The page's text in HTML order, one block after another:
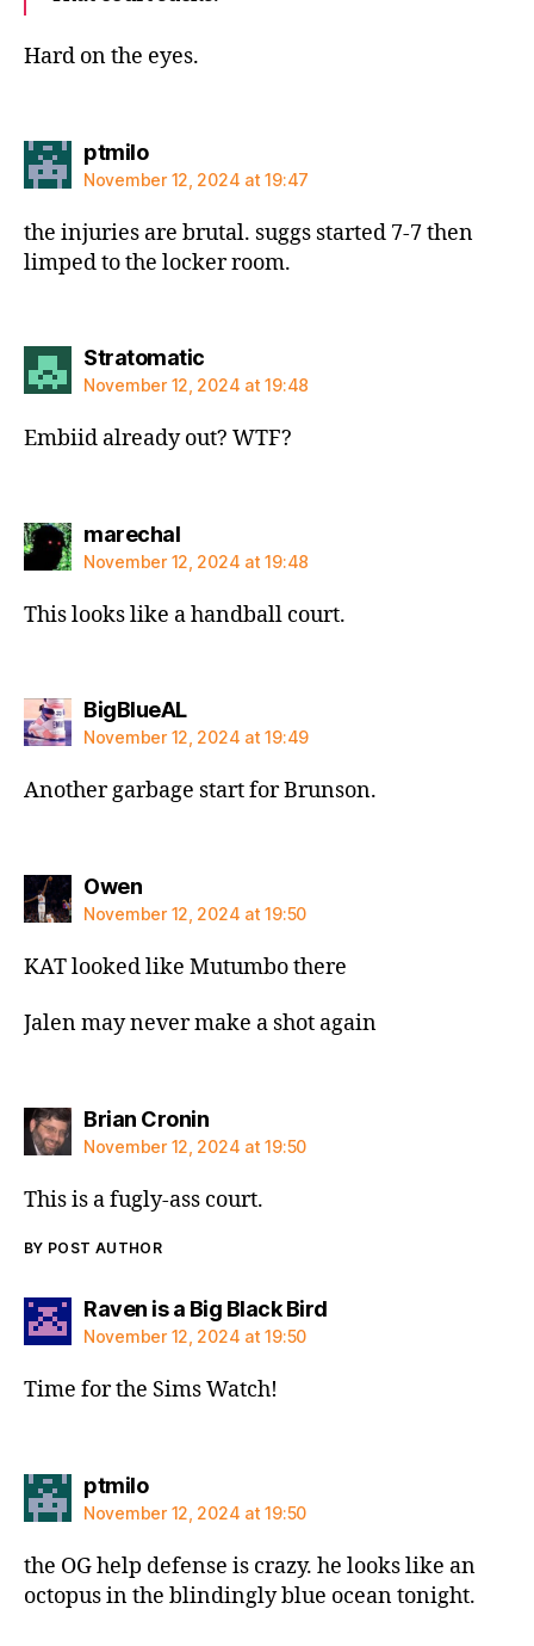
Hard on the eyes.
ptmilosays:
November 12, 2024 at 19:47
the injuries are brutal. suggs started 7-7 then
limped to the locker room.
Stratomaticsays:
November 12, 2024 at 19:48
Embiid already out? WTF?
marechalsays:
November 12, 2024 at 19:48
This looks like a handball court.
BigBlueALsays:
November 12, 2024 at 19:49
Another garbage start for Brunson.
Owensays:
November 12, 2024 at 19:50
KAT looked like Mutumbo there
Jalen may never make a shot again
Brian Croninsays:
November 12, 2024 at 19:50
This is a fugly-ass court.
BY POST AUTHOR
Raven is a Big Black Birdsays:
November 12, 2024 at 19:50
Time for the Sims Watch!
ptmilosays:
November 12, 2024 at 19:50
the OG help defense is crazy. he looks like an
octopus in the blindingly blue ocean tonight.